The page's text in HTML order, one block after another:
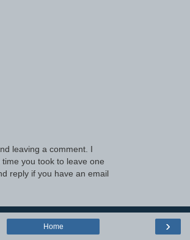
leaving a comment. I
you took to leave one
reply if you have an email
›
Home